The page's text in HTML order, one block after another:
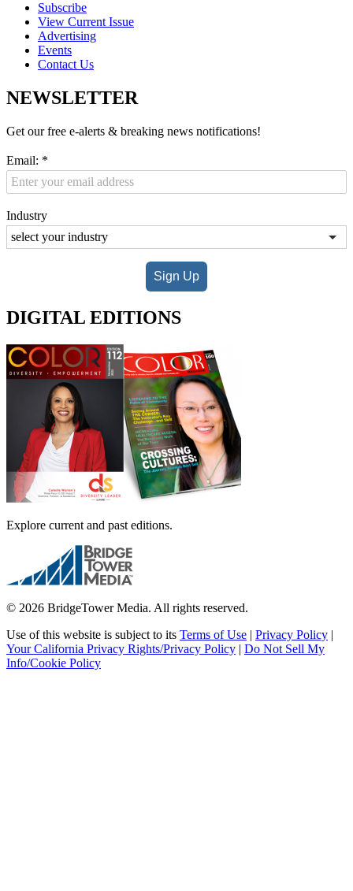
Subscribe
View Current Issue
Advertising
Events
Contact Us
NEWSLETTER
Get our free e-alerts & breaking news notifications!
Email: *
Industry
Sign Up
DIGITAL EDITIONS
Explore current and past editions.
© 2026 BridgeTower Media. All rights reserved.
Use of this website is subject to its Terms of Use | Privacy Policy |
Your California Privacy Rights/Privacy Policy | Do Not Sell My
Info/Cookie Policy